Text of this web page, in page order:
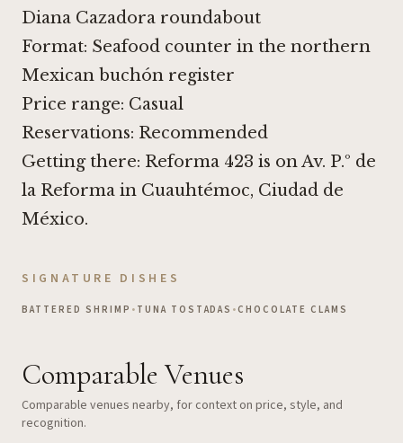
Diana Cazadora roundabout
Format: Seafood counter in the northern
Mexican buchón register
Price range: Casual
Reservations: Recommended
Getting there: Reforma 423 is on Av. P.º de
la Reforma in Cuauhtémoc, Ciudad de
México.
SIGNATURE DISHES
BATTERED SHRIMP • TUNA TOSTADAS •CHOCOLATE CLAMS
Comparable Venues
Comparable venues nearby, for context on price, style, and
recognition.